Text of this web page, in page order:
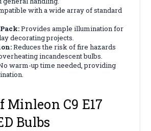
with a wide array of standard
Provides ample illumination for
decorating projects.
Reduces the risk of fire hazards
incandescent bulbs.
warm-up time needed, providing
Minleon C9 E17
Bulbs